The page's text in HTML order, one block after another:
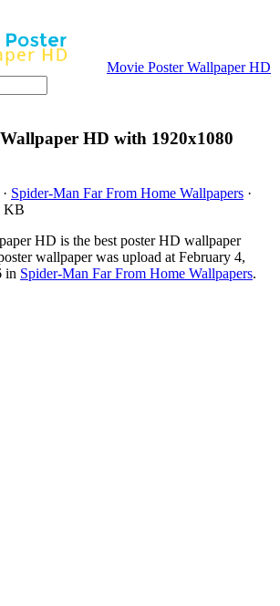
Movie Poster Wallpaper HD
HD with 1920x1080
· Spider-Man Far From Home Wallpapers ·
KB
HD is the best poster HD wallpaper
wallpaper was upload at February 4,
in Spider-Man Far From Home Wallpapers.